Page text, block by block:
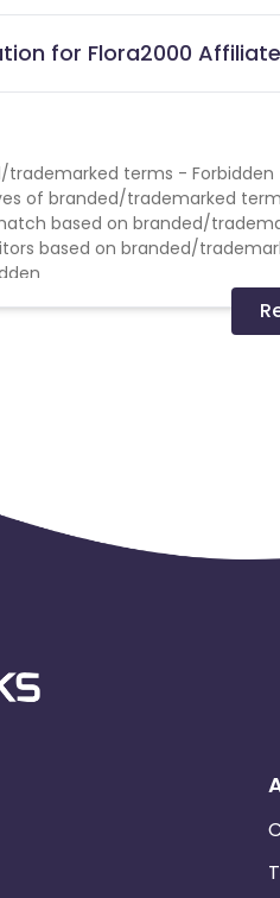
for Flora2000
trademarked terms - Forbidden
of branded/trademarked
based on branded/
based on branded/